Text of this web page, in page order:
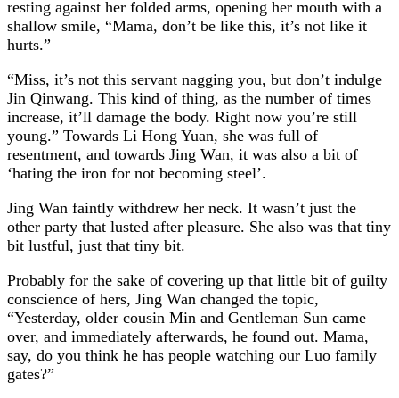
resting against her folded arms, opening her mouth with a
shallow smile, “Mama, don’t be like this, it’s not like it
hurts.”
“Miss, it’s not this servant nagging you, but don’t indulge
Jin Qinwang. This kind of thing, as the number of times
increase, it’ll damage the body. Right now you’re still
young.” Towards Li Hong Yuan, she was full of
resentment, and towards Jing Wan, it was also a bit of
‘hating the iron for not becoming steel’.
Jing Wan faintly withdrew her neck. It wasn’t just the
other party that lusted after pleasure. She also was that tiny
bit lustful, just that tiny bit.
Probably for the sake of covering up that little bit of guilty
conscience of hers, Jing Wan changed the topic,
“Yesterday, older cousin Min and Gentleman Sun came
over, and immediately afterwards, he found out. Mama,
say, do you think he has people watching our Luo family
gates?”